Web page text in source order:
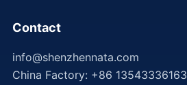
Contact
info@shenzhennata.com
China Factory: +86 13543336163